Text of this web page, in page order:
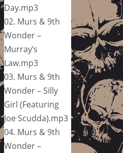
Day.mp3
02. Murs & 9th
Wonder –
Murray’s
Law.mp3
03. Murs & 9th
Wonder – Silly
Girl (Featuring
Joe Scudda).mp3
04. Murs & 9th
Wonder –